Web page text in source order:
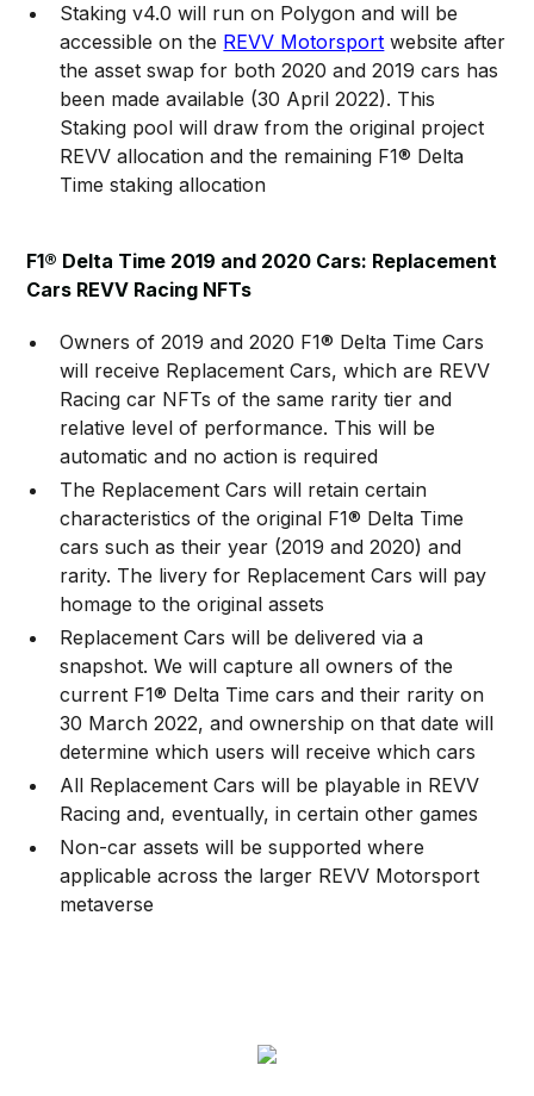
Staking v4.0 will run on Polygon and will be
accessible on the REVV Motorsport website after
the asset swap for both 2020 and 2019 cars has
been made available (30 April 2022). This
Staking pool will draw from the original project
REVV allocation and the remaining F1® Delta
Time staking allocation
F1® Delta Time 2019 and 2020 Cars: Replacement
Cars REVV Racing NFTs
Owners of 2019 and 2020 F1® Delta Time Cars
will receive Replacement Cars, which are REVV
Racing car NFTs of the same rarity tier and
relative level of performance. This will be
automatic and no action is required
The Replacement Cars will retain certain
characteristics of the original F1® Delta Time
cars such as their year (2019 and 2020) and
rarity. The livery for Replacement Cars will pay
homage to the original assets
Replacement Cars will be delivered via a
snapshot. We will capture all owners of the
current F1® Delta Time cars and their rarity on
30 March 2022, and ownership on that date will
determine which users will receive which cars
All Replacement Cars will be playable in REVV
Racing and, eventually, in certain other games
Non-car assets will be supported where
applicable across the larger REVV Motorsport
metaverse